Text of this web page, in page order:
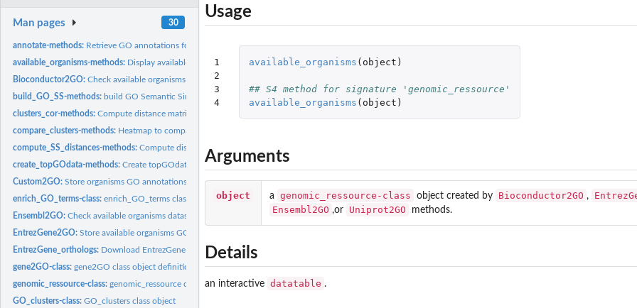
Man pages 30
annotate-methods: Retrieve GO annotations for a specie from genomic ressource...
available_organisms-methods: Display available organisms from a specified database.
Bioconductor2GO:Check available organisms databases at Bioconductor.
build_GO_SS-methods: build GO Semantic Similarity object.
clusters_cor-methods:Compute distance matrix between dendrograms partitions.
compare_clusters-methods: Heatmap to compare partitions
compute_SS_distances-methods:Compute distance between GO terms or GO clusters based on...
create_topGOdata-methods:Create topGOdata object for enrichment test with topGO...
Custom2GO:Store organisms GO annotations from custom database file.
enrich_GO_terms-class:enrich_GO_terms class object definition.
Ensembl2GO:Check available organisms datasets at Ensembl.
EntrezGene2GO:Store available organisms GO annotations at EntrezGene.
EntrezGene_orthologs: Download EntrezGene orthologs groups.
gene2GO-class:gene2GO class object definition.
genomic_ressource-class:genomic_ressource class object definition.
GO_clusters-class:GO_clusters class object
Usage
1
2
3
4
available_organisms ( object )
## S4 method for signature 'genomic_ressource'
available_organisms ( object )
Arguments
object a genomic_ressource-class object created by Bioconductor2GO ,
Ensembl2GO ,or Uniprot2GO methods.
Details
an interactive datatable .